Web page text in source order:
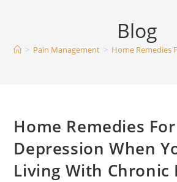
Blog
> Pain Management > Home Remedies
Home Remedies For
Depression When
Living With Chronic